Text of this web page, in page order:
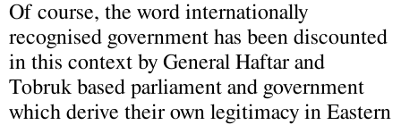
Of course, the word internationally
recognised government has been discounted
in this context by General Haftar and
Tobruk based parliament and government
which derive their own legitimacy in Eastern